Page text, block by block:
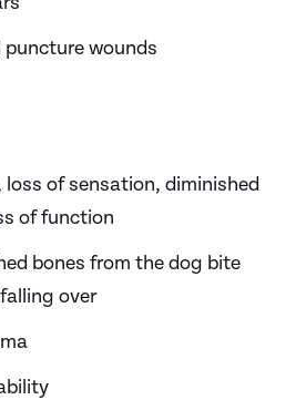
wounds
loss of sensation, diminished
of function
bones from the dog bite
over